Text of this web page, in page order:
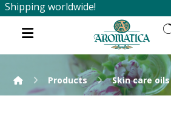
Shipping worldwide!
Products Skin care oils